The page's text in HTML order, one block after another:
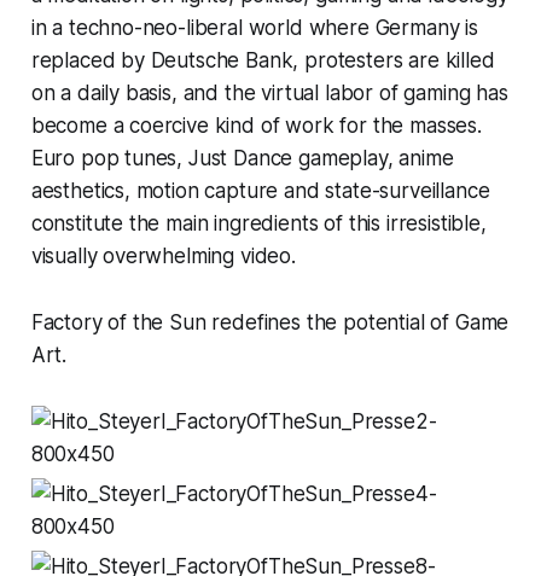
in a techno-neo-liberal world where Germany is
replaced by Deutsche Bank, protesters are killed
on a daily basis, and the virtual labor of gaming has
become a coercive kind of work for the masses.
Euro pop tunes, Just Dancegameplay, anime
aesthetics, motion capture and state-surveillance
constitute the main ingredients of this irresistible,
visually overwhelming video.
Factory of the Sunredefines the potential of Game
Art.